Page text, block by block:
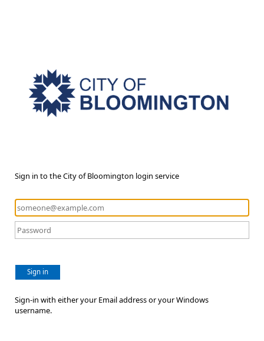
Sign in to the City of Bloomington login service
Sign in
Sign-in with either your Email address or your Windows
username.